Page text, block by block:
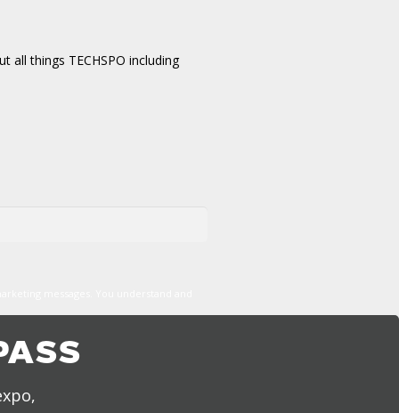
all things TECHSPO including